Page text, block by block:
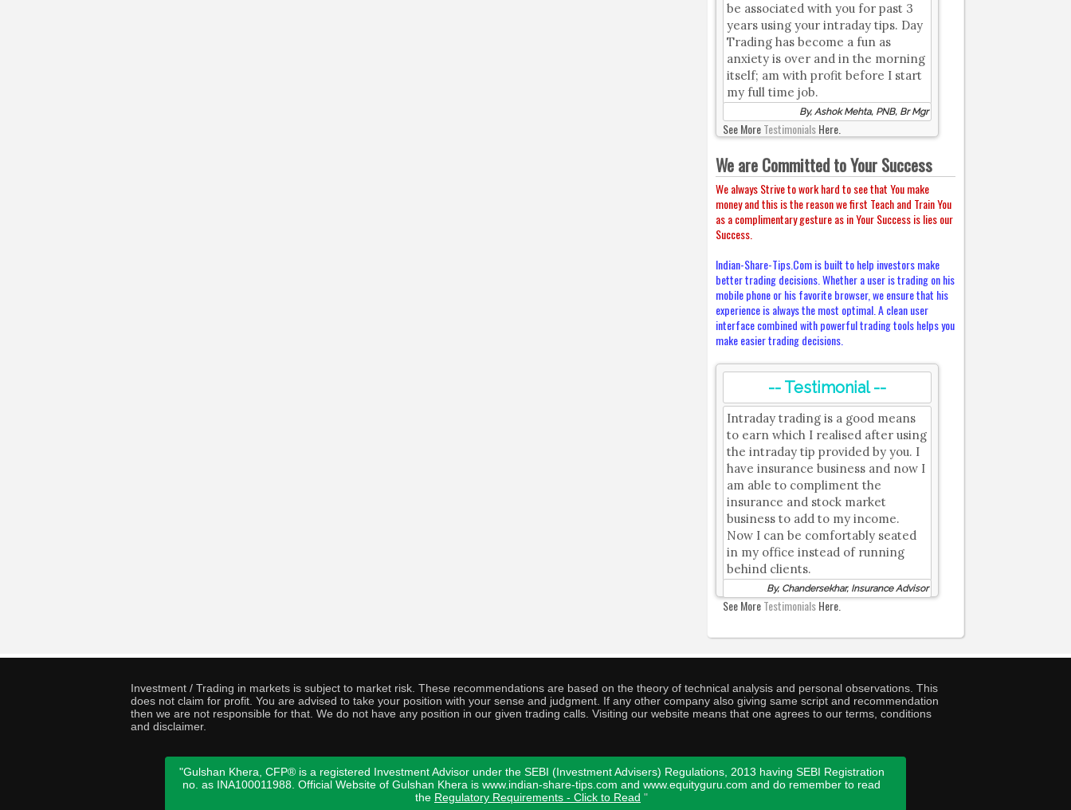
be associated with you for past 3
years using your intraday tips. Day
Trading has become a fun as
anxiety is over and in the morning
itself; am with profit before I start
my full time job.
By, Ashok Mehta, PNB, Br Mgr
See MoreTestimonialsHere.
We are Committed to Your Success
We always Strive to work hard to see that You make
money and this is the reason we first Teach and Train You
as a complimentary gesture as in Your Success is lies our
Success.
Indian-Share-Tips.Com is built to help investors make
better trading decisions. Whether a user is trading on his
mobile phone or his favorite browser, we ensure that his
experience is always the most optimal. A clean user
interface combined with powerful trading tools helps you
make easier trading decisions.
-- Testimonial --
Intraday trading is a good means
to earn which I realised after using
the intraday tip provided by you. I
have insurance business and now I
am able to compliment the
insurance and stock market
business to add to my income.
Now I can be comfortably seated
in my office instead of running
behind clients.
By, Chandersekhar, Insurance Advisor
See MoreTestimonialsHere.
Investment / Trading in markets is subject to market risk. These recommendations are based on the theory of technical analysis and personal observations. This
does not claim for profit. You are advised to take your position with your sense and judgment. If any other company also giving same script and recommendation
then we are not responsible for that. We do not have any position in our given trading calls. Visiting our website means that one agrees to our terms, conditions
and disclaimer.
"Gulshan Khera, CFP® is a registered Investment Advisor under the SEBI (Investment Advisers) Regulations, 2013 having SEBI Registration
no. as INA100011988. Official Website of Gulshan Khera is www.indian-share-tips.com and www.equityguru.com and do remember to read
the Regulatory Requirements - Click to Read "